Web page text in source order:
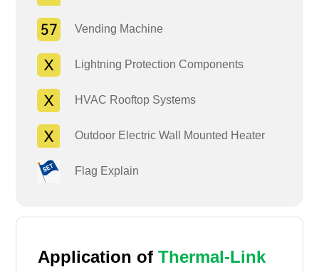
Vending Machine
Lightning Protection Components
HVAC Rooftop Systems
Outdoor Electric Wall Mounted Heater
Flag Explain
Application ofThermal-Link